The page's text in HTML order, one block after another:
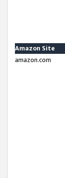
Amazon Site
amazon.com